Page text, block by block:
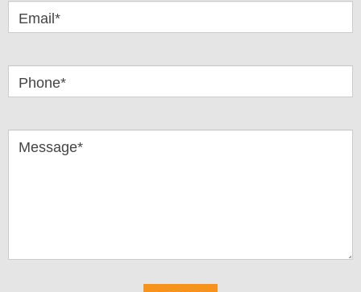
Email*
Phone*
Message*